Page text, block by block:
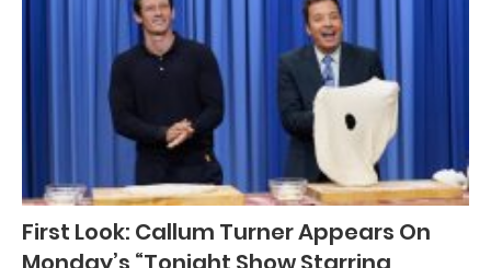
First Look: Callum Turner Appears On